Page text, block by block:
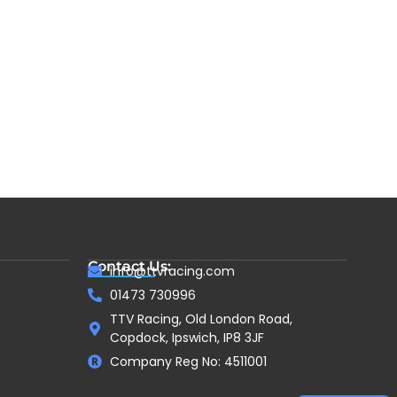
Contact Us:
info@ttvracing.com
01473 730996
TTV Racing, Old London Road,
Copdock, Ipswich, IP8 3JF
Company Reg No: 4511001